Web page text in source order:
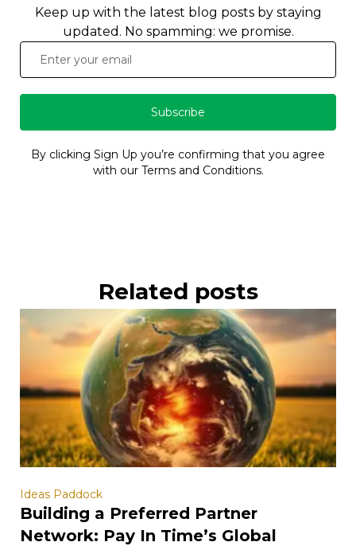
Keep up with the latest blog posts by staying
updated. No spamming: we promise.
Subscribe
By clicking Sign Up you’re confirming that you agree
with our Terms and Conditions.
Related posts
Ideas Paddock
Building a Preferred Partner
Network: Pay In Time’s Global